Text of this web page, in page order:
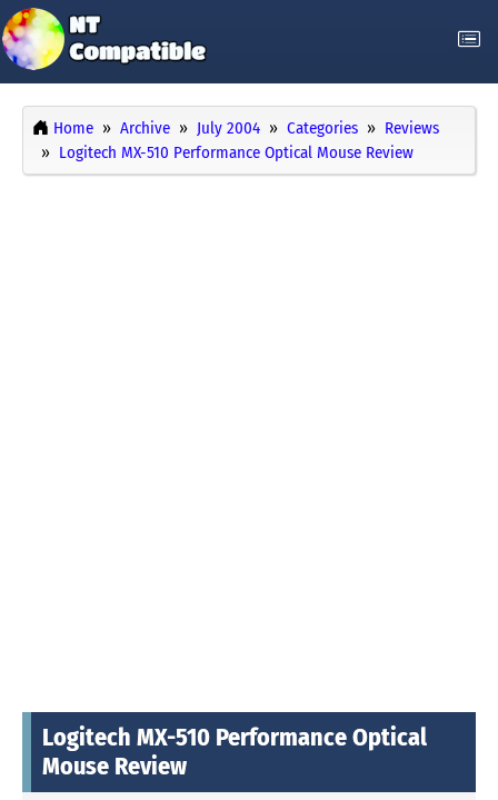
Home Archive July 2004 Categories
Reviews
Logitech MX-510 Performance Optical Mouse Review
Logitech MX-510 Performance Optical
Mouse Review